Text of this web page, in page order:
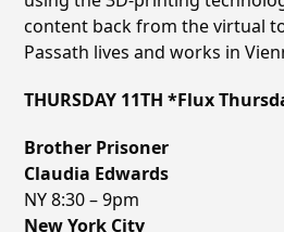
content back from the virtual
Passath lives and works in
THURSDAY 11TH *Flux
Brother Prisoner
Claudia Edwards
NY 8:30 – 9pm
New York City